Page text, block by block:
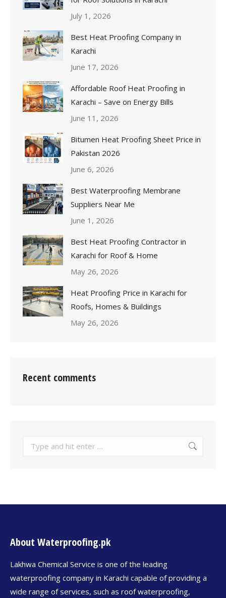
July 1, 2026
Best Heat Proofing Company in
Karachi
June 17, 2026
Affordable Roof Heat Proofing in
Karachi – Save on Energy Bills
June 11, 2026
Bitumen Heat Proofing Sheet Price in
Pakistan 2026
June 6, 2026
Best Waterproofing Membrane
Suppliers Near Me
June 1, 2026
Best Heat Proofing Contractor in
Karachi for Roof & Home
May 26, 2026
Heat Proofing Price in Karachi for
Roofs, Homes & Buildings
May 26, 2026
Recent comments
About Waterproofing.pk
Lakhwa Chemical Service is one of the leading
waterproofing company in Karachi capable of providing a
wide range of services, such as roof waterproofing,